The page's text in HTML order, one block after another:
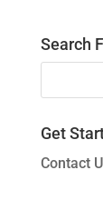
Search
Get
Contact